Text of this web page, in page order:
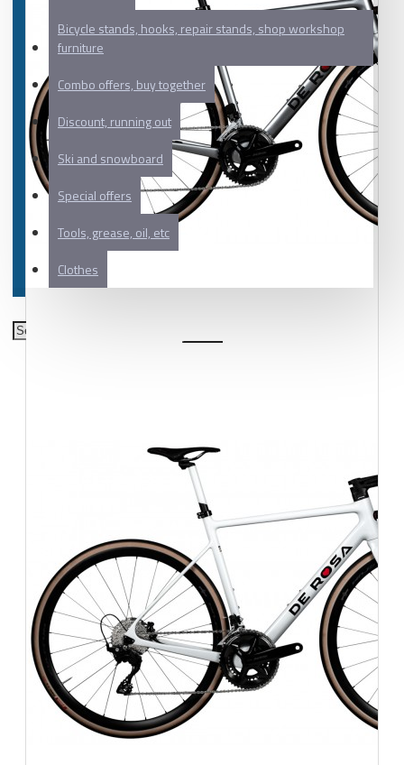
Bicycle stands, hooks, repair stands, shop workshop
furniture
Combo offers, buy together
Discount, running out
Ski and snowboard
Special offers
Tools, grease, oil, etc
Clothes